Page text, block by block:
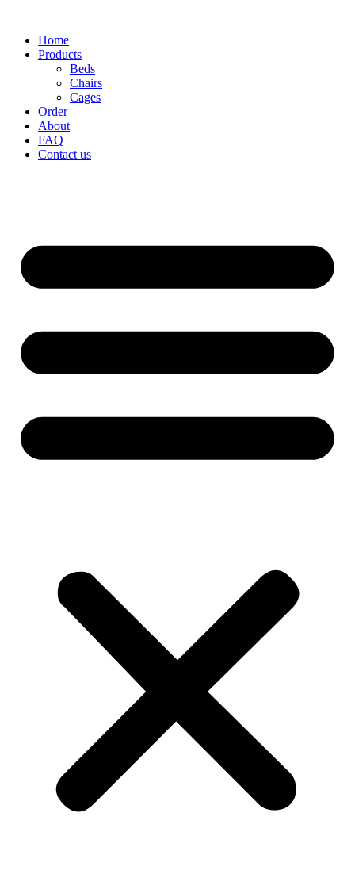
Home
Products
Beds
Chairs
Cages
Order
About
FAQ
Contact us